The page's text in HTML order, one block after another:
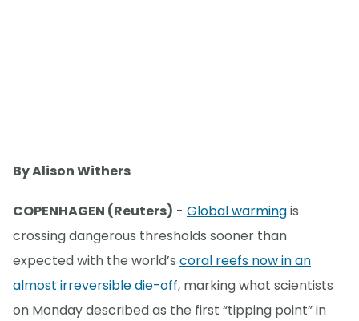
By Alison Withers
COPENHAGEN (Reuters) - Global warmingis
crossing dangerous thresholds sooner than
expected with the world’s coral reefs now in an
almost irreversible die-off, marking what scientists
on Monday described as the first “tipping point” in